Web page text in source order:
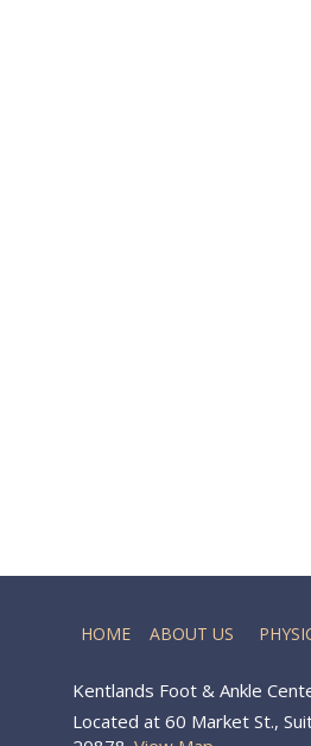
HOME ABOUT US
Kentlands Foot & Ankle
Located at 60 Market St.,